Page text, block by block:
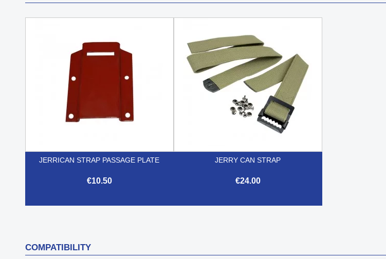
JERRICAN STRAP PASSAGE PLATE
€10.50
JERRY CAN STRAP
€24.00
COMPATIBILITY